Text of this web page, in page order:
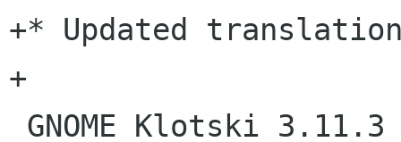
+* Updated
+